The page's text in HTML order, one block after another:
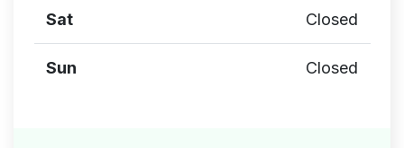
Sat Closed
Sun Closed